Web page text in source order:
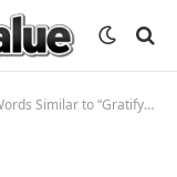
to “Gratify”: A Complete Guide